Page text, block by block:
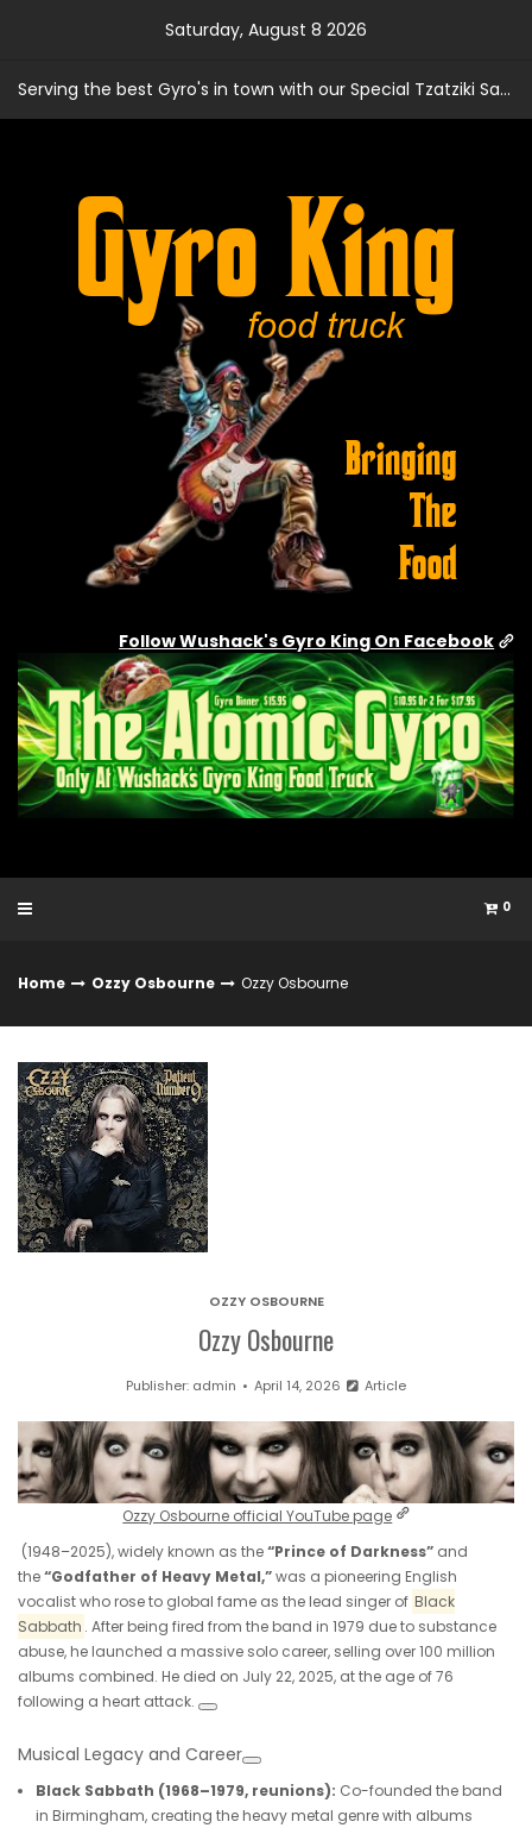
Saturday, August 8 2026
Serving the best Gyro's in town with our Special Tzatziki Sauce
Follow Wushack's Gyro King On Facebook
0
Home Ozzy Osbourne Ozzy Osbourne
OZZY OSBOURNE
Ozzy Osbourne
Publisher: admin April 14, 2026 Article
Ozzy Osbourne official YouTube page
(1948–2025), widely known as the“Prince of Darkness” and
the“Godfather of Heavy Metal,”was a pioneering English
vocalist who rose to global fame as the lead singer of Black
Sabbath . After being fired from the band in 1979 due to substance
abuse, he launched a massive solo career, selling over 100 million
albums combined. He died on July 22, 2025, at the age of 76
following a heart attack.
Musical Legacy and Career
Black Sabbath (1968–1979, reunions): Co-founded the band
in Birmingham, creating the heavy metal genre with albums